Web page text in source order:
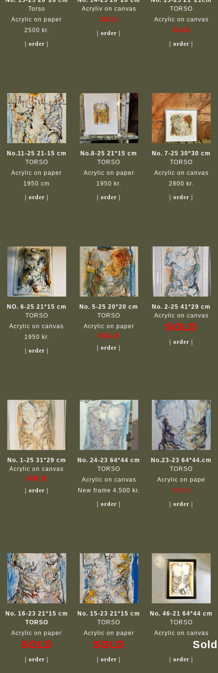
Torso
Acrylic on paper
2500 kr.
| order |
Acryliv on canvas
SOLD
| order |
TORSO
Acrylic on canvas
SOLD
| order |
No.11-25 21-15 cm
TORSO
Acrylic on paper
1950 cm
| order |
No.8-25 21*15 cm
TORSO
Acrylic on paper
1950 kr.
| order |
No. 7-25 30*30 cm
TORSO
Acrylic on canvas
2800 kr.
| order |
NO. 6-25 21*15 cm
TORSO
Acrylic on canvas
1950 kr.
| order |
No. 5-25 20*20 cm
TORSO
Acrylic on paper
SOLD
| order |
No. 2-25 41*29 cm
Acrylic on canvas
SOLD
| order |
No. 1-25 31*29 cm
Acrylic on canvas
SOLD
| order |
No. 24-23 64*44 cm
TORSO
Acrylic on canvas
New frame 4.500 kr.
| order |
No.23-23 64*44.cm
TORSO
Acrylic on pape
SOLD
| order |
No. 16-23 21*15 cm
TORSO
Acrylic on paper
SOLD
| order |
No. 15-23 21*15 cm
TORSO
Acrylic on paper
SOLD
| order |
No. 46-21 64*44 cm
TORSO
Acrylic on canvas
Sold
| order |